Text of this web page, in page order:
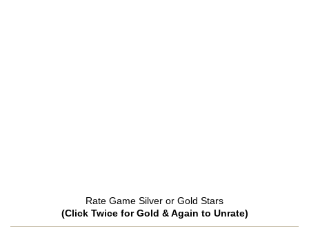
Rate Game Silver or Gold Stars
(Click Twice for Gold & Again to Unrate)